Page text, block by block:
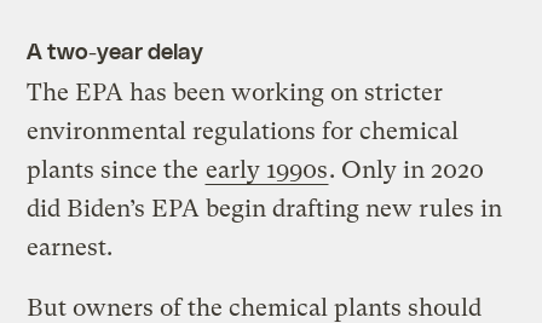
A two-year delay
The EPA has been working on stricter
environmental regulations for chemical
plants since the early 1990s. Only in 2020
did Biden’s EPA begin drafting new rules in
earnest.
But owners of the chemical plants should